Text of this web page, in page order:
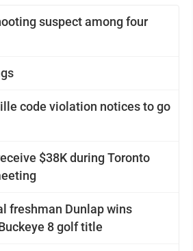
suspect among four
code violation notices to go
$38K during Toronto
freshman Dunlap wins
8 golf title